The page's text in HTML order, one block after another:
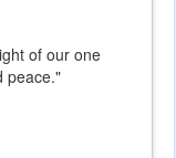
of our one
peace."